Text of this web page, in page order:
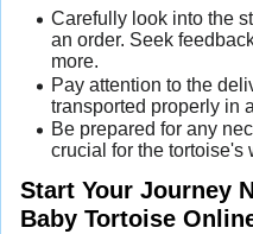
Carefully look into the
an order. Seek
more.
Pay attention to the
transported properly in
Be prepared for any
crucial for the tortoise's
Start Your Journey
Baby Tortoise